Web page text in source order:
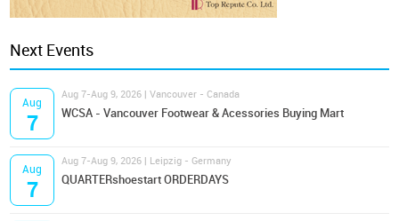
Next Events
Aug
7
Aug 7-Aug 9, 2026 | Vancouver - Canada
WCSA - Vancouver Footwear & Acessories Buying Mart
Aug
7
Aug 7-Aug 9, 2026 | Leipzig - Germany
QUARTERshoestart ORDERDAYS